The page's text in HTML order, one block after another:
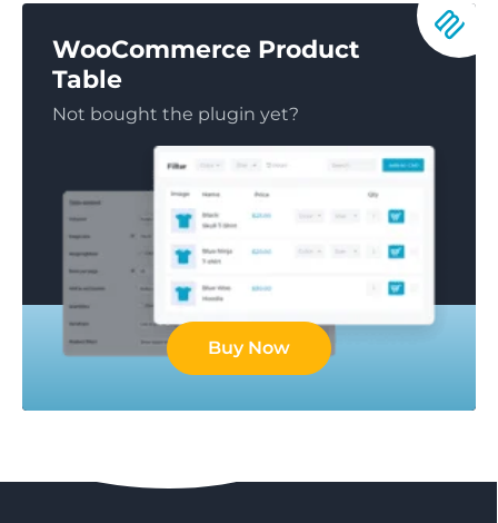
WooCommerce Product
Table
Not bought the plugin yet?
Buy Now